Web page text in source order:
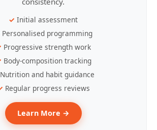
Initial assessment
Personalised programming
Progressive strength work
Body-composition tracking
Nutrition and habit guidance
Regular progress reviews
Learn More →